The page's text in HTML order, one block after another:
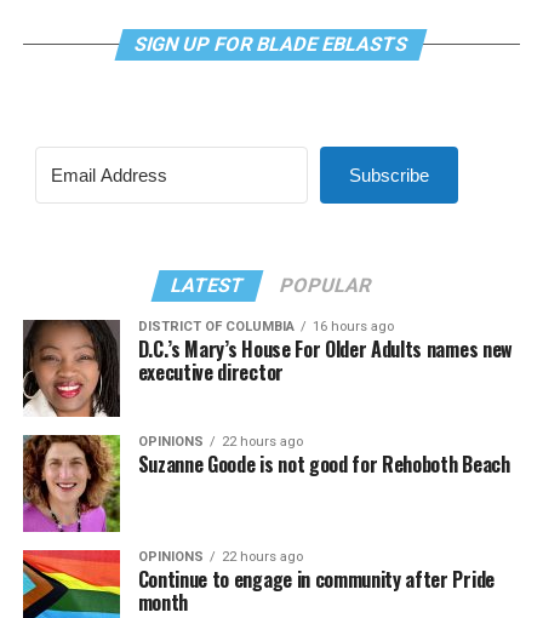
SIGN UP FOR BLADE EBLASTS
Subscribe
LATEST POPULAR
DISTRICT OF COLUMBIA 16 hours ago
D.C.’s Mary’s House For Older Adults names new
executive director
OPINIONS 22 hours ago
Suzanne Goode is not good for Rehoboth Beach
OPINIONS 22 hours ago
Continue to engage in community after Pride
month